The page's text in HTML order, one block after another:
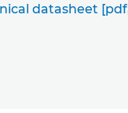
datasheet